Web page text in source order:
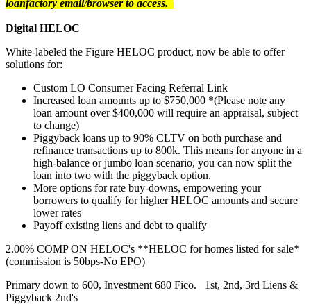
loanfactory email/browser to access.
Digital HELOC
White-labeled the Figure HELOC product, now be able to offer
solutions for:
Custom LO Consumer Facing Referral Link
Increased loan amounts up to $750,000 *(Please note any
loan amount over $400,000 will require an appraisal, subject
to change)
Piggyback loans up to 90% CLTV on both purchase and
refinance transactions up to 800k. This means for anyone in a
high-balance or jumbo loan scenario, you can now split the
loan into two with the piggyback option.
More options for rate buy-downs, empowering your
borrowers to qualify for higher HELOC amounts and secure
lower rates
Payoff existing liens and debt to qualify
2.00% COMP ON HELOC's **HELOC for homes listed for sale*
(commission is 50bps-No EPO)
Primary down to 600, Investment 680 Fico. 1st, 2nd, 3rd Liens &
Piggyback 2nd's